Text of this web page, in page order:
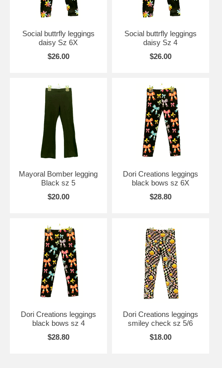
Social buttrfly leggings
daisy Sz 6X
$26.00
Social buttrfly leggings
daisy Sz 4
$26.00
Mayoral Bomber legging
Black sz 5
$20.00
Dori Creations leggings
black bows sz 6X
$28.80
Dori Creations leggings
black bows sz 4
$28.80
Dori Creations leggings
smiley check sz 5/6
$18.00